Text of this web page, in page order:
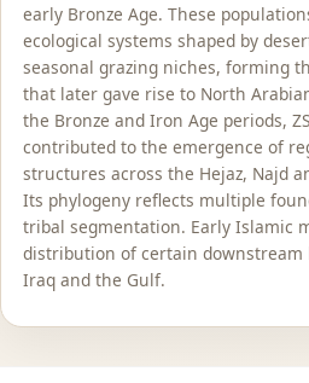
early Bronze Age. These
ecological systems shaped by
seasonal grazing niches, forming
that later gave rise to North
the Bronze and Iron Age periods,
contributed to the emergence of
structures across the Hejaz, Najd
Its phylogeny reflects multiple
tribal segmentation. Early Islamic
distribution of certain downstream
Iraq and the Gulf.